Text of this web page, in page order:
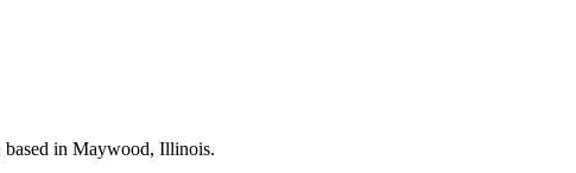
based in Maywood, Illinois.